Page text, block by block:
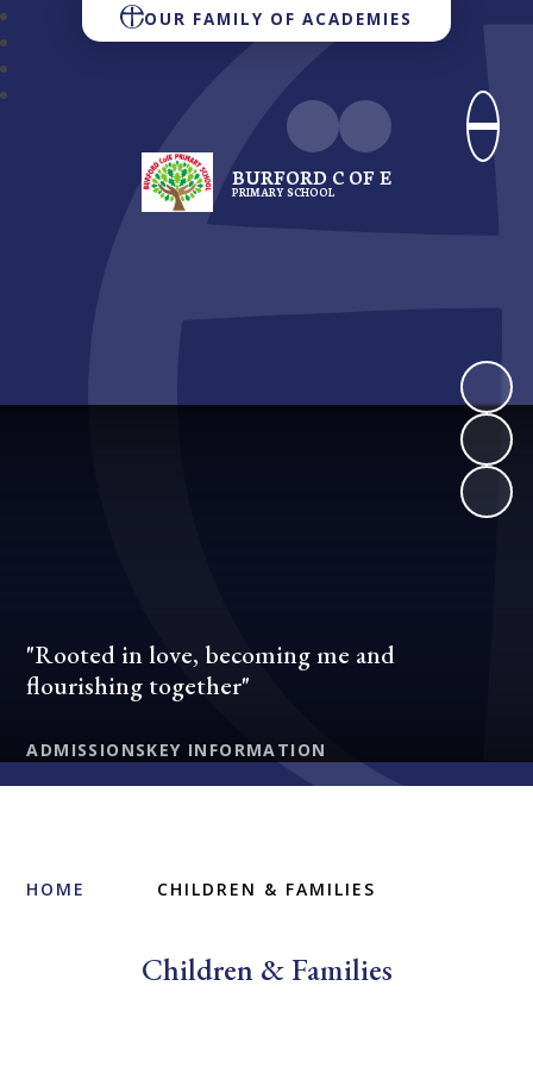
OUR FAMILY OF ACADEMIES
BURFORD C OF E
PRIMARY SCHOOL
"Rooted in love, becoming me and
flourishing together"
ADMISSIONSKEY INFORMATION
HOME CHILDREN & FAMILIES
Children & Families